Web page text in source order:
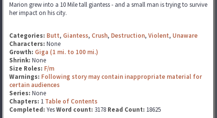
Marion grew into a 10 Mile tall giantess - and a small man is trying to survive
her impact on his city.
Categories: Butt, Giantess, Crush, Destruction, Violent, Unaware
Characters: None
Growth: Giga (1 mi. to 100 mi.)
Shrink: None
Size Roles: F/m
Warnings: Following story may contain inappropriate material for
certain audiences
Series: None
Chapters: 1 Table of Contents
Completed: YesWord count: 3178 Read Count: 18625